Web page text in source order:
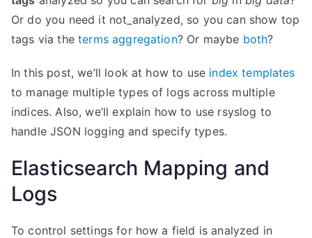
Or do you need it not_analyzed, so you can show top
tags via theterms aggregation? Or maybe both?
In this post, we’ll look at how to use index templates
to manage multiple types of logs across multiple
indices. Also, we’ll explain how to use rsyslog to
handle JSON logging and specify types.
Elasticsearch Mapping and
Logs
To control settings for how a field is analyzed in